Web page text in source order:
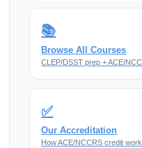
📚
Browse All Courses
CLEP/DSST prep + ACE/
✅
Our Accreditation
How ACE/NCCRS credit